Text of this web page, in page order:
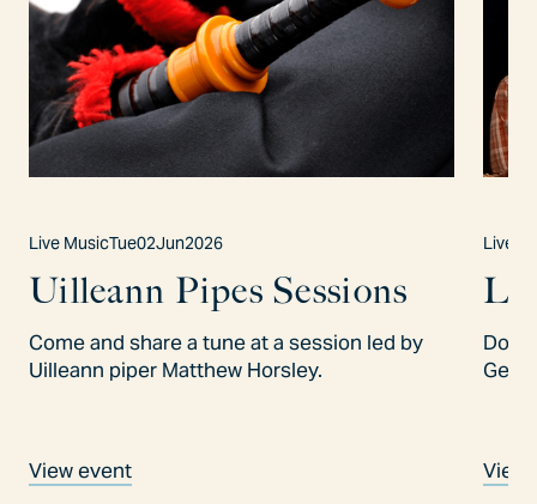
Live MusicTue02Jun2026
Uilleann Pipes Sessions
Come and share a tune at a session led by
Uilleann piper Matthew Horsley.
View event
Live